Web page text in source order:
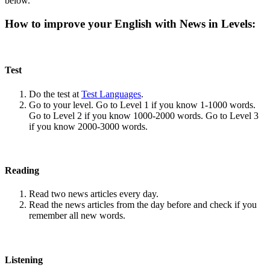
How to improve your English with News in Levels:
Test
Do the test at Test Languages.
Go to your level. Go to Level 1 if you know 1-1000 words.
Go to Level 2 if you know 1000-2000 words. Go to Level 3
if you know 2000-3000 words.
Reading
Read two news articles every day.
Read the news articles from the day before and check if you
remember all new words.
Listening